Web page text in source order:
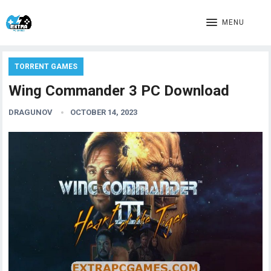
MENU
TORRENT GAMES
Wing Commander 3 PC Download
DRAGUNOV OCTOBER 14, 2023